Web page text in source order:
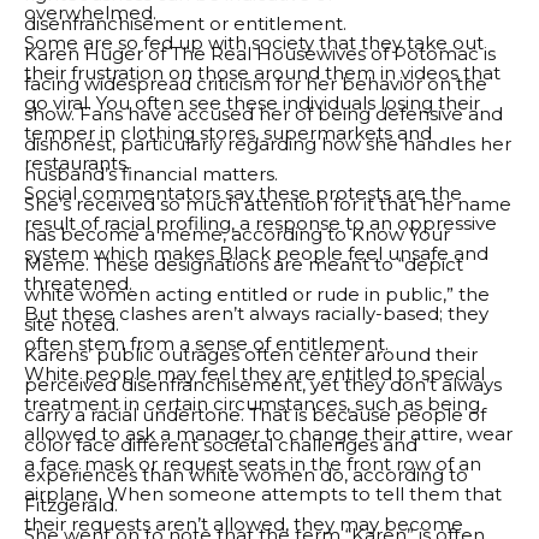
overwhelmed.
Some are so fed up with society that they take out
their frustration on those around them in videos that
go viral. You often see these individuals losing their
temper in clothing stores, supermarkets and
restaurants.
Social commentators say these protests are the
result of racial profiling, a response to an oppressive
system which makes Black people feel unsafe and
threatened.
But these clashes aren’t always racially-based; they
often stem from a sense of entitlement.
White people may feel they are entitled to special
treatment in certain circumstances, such as being
allowed to ask a manager to change their attire, wear
a face mask or request seats in the front row of an
airplane. When someone attempts to tell them that
their requests aren’t allowed, they may become
disenfranchisement or entitlement.
Karen Huger of The Real Housewives of Potomac is
facing widespread criticism for her behavior on the
show. Fans have accused her of being defensive and
dishonest, particularly regarding how she handles her
husband’s financial matters.
She’s received so much attention for it that her name
has become a meme, according to Know Your
Meme. These designations are meant to “depict
white women acting entitled or rude in public,” the
site noted.
Karens’ public outrages often center around their
perceived disenfranchisement, yet they don’t always
carry a racial undertone. That is because people of
color face different societal challenges and
experiences than white women do, according to
Fitzgerald.